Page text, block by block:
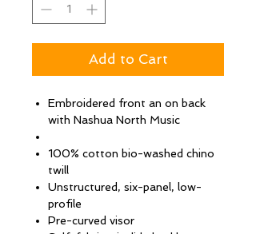
Add to Cart
Embroidered front an on back
with Nashua North Music
100% cotton bio-washed chino
twill
Unstructured, six-panel, low-
profile
Pre-curved visor